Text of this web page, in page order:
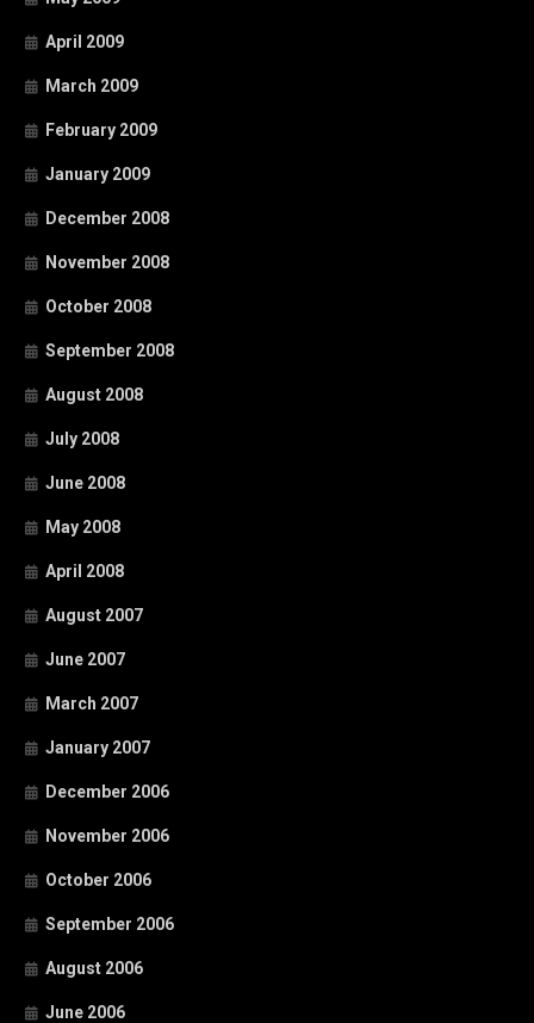
April 2009
March 2009
February 2009
January 2009
December 2008
November 2008
October 2008
September 2008
August 2008
July 2008
June 2008
May 2008
April 2008
August 2007
June 2007
March 2007
January 2007
December 2006
November 2006
October 2006
September 2006
August 2006
June 2006